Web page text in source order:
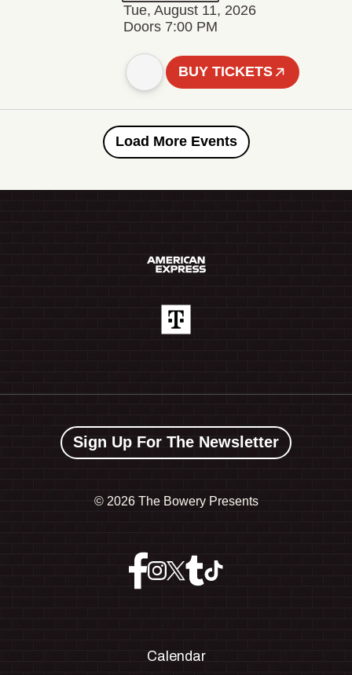
Tue, August 11, 2026
Doors 7:00 PM
BUY TICKETS
Load More Events
Sign Up For The Newsletter
© 2026 The Bowery Presents
Calendar